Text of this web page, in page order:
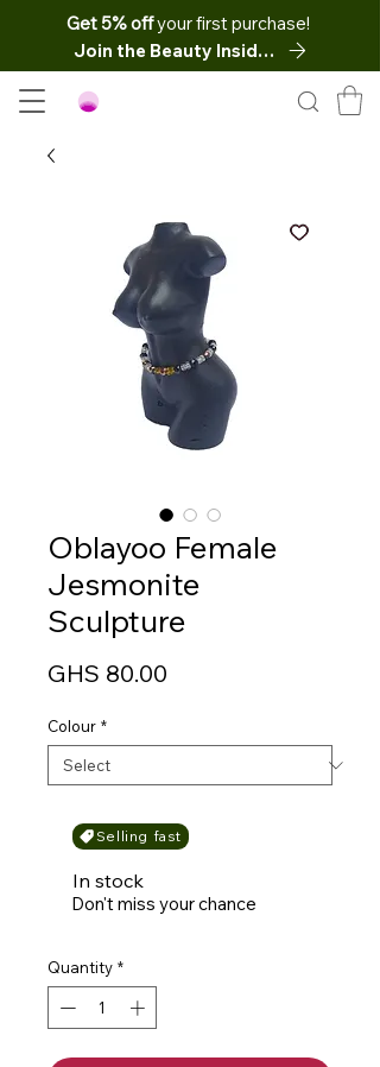
Get 5% offyour first purchase!
Join the Beauty Insider
Oblayoo Female
Jesmonite
Sculpture
GHS 80.00
Colour *
Selling fast
In stock
Don't miss your chance
Quantity *